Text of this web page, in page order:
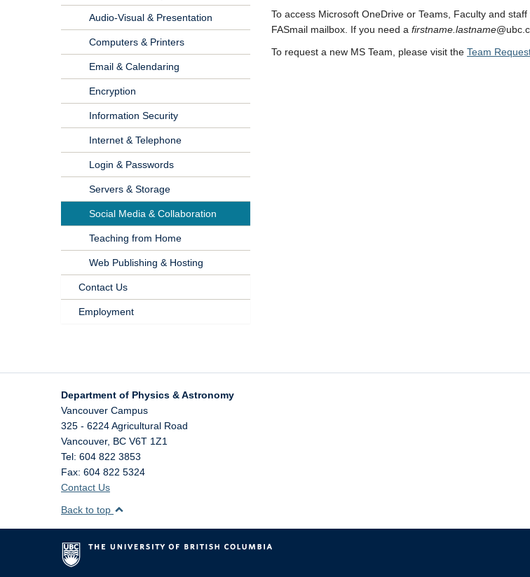
To access Microsoft OneDrive or Teams, Faculty and staff
FASmail mailbox. If you need a firstname.lastname
To request a new MS Team, please visit the Team
Audio-Visual & Presentation
Computers & Printers
Email & Calendaring
Encryption
Information Security
Internet & Telephone
Login & Passwords
Servers & Storage
Social Media & Collaboration
Teaching from Home
Web Publishing & Hosting
Contact Us
Employment
Department of Physics & Astronomy
Vancouver Campus
325 - 6224 Agricultural Road
Vancouver, BC V6T 1Z1
Tel: 604 822 3853
Fax: 604 822 5324
Contact Us
Back to top